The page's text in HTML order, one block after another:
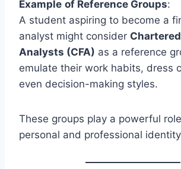
Example of Reference Groups:
A student aspiring to become a
analyst might consider
Analysts (CFA) as a reference
emulate their work habits, dress
even decision-making styles.
These groups play a powerful
personal and professional